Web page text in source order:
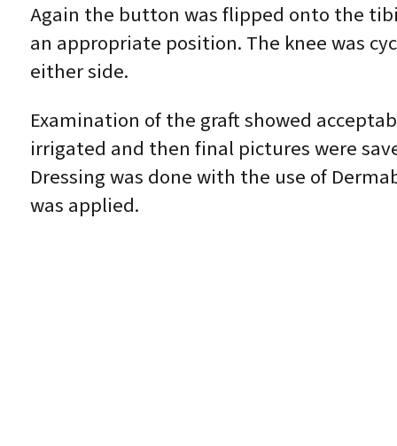
Again the button was flipped onto the
an appropriate position. The knee was
either side.
Examination of the graft showed
irrigated and then final pictures were
Dressing was done with the use of
was applied.